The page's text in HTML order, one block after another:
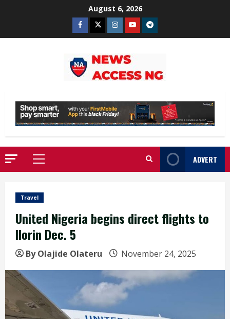
August 6, 2026
Facebook
TwitterInstagram
YoutubeTelegram
Primary
Menu
ADVERT
Travel
United Nigeria begins direct flights to
Ilorin Dec. 5
By Olajide Olateru November 24, 2025